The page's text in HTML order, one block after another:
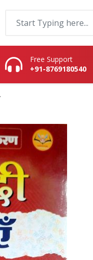
Free Support
+91-8769180540